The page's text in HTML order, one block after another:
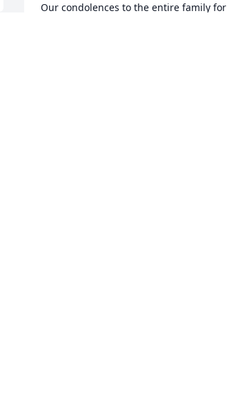
Our condolences to the entire family for